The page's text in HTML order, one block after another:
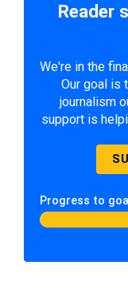
Reader
We're in the
Our goal is
journalism
support is
Progress to goal